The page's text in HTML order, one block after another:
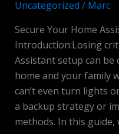
Uncategorized / Marc
Secure Your Home
Introduction:Losing
Assistant setup can
home and your family
can’t even turn lights
a backup strategy or
methods. In this guide,